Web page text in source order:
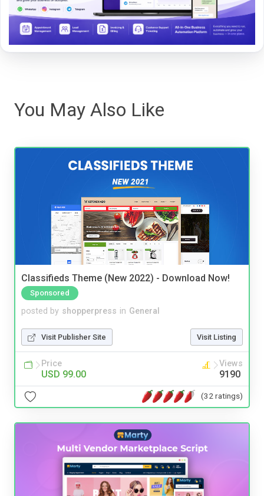
You May Also Like
Classifieds Theme (New 2022) - Download Now!
Sponsored
posted by shopperpress in General
Visit Publisher Site Visit Listing
Price
USD 99.00
Views
9190
(32 ratings)